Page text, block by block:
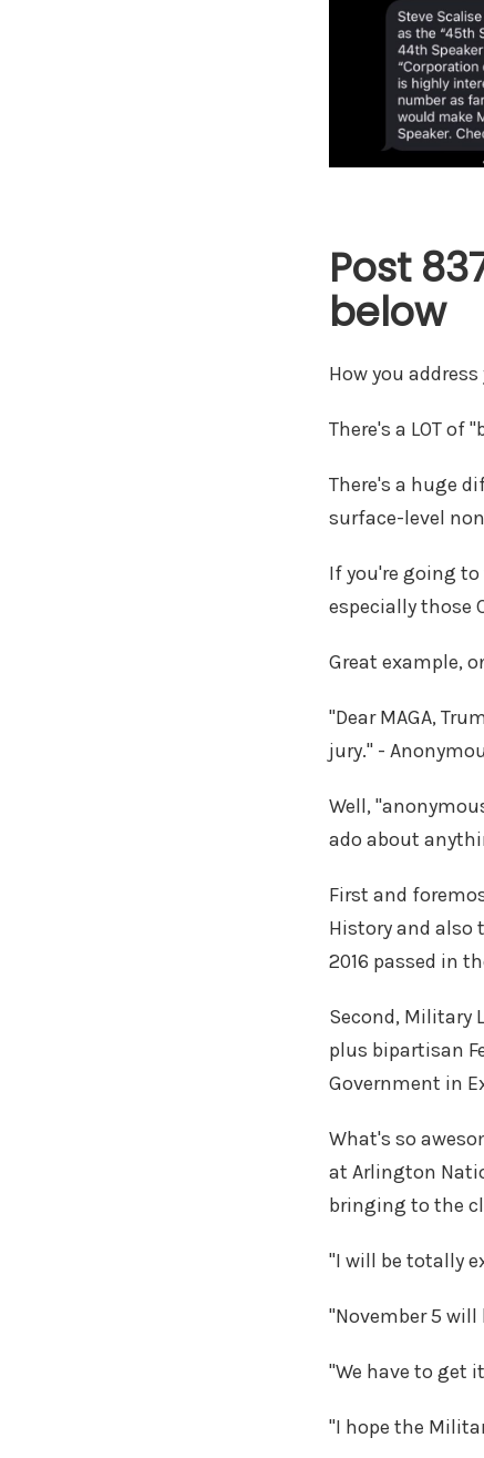
Post
below
How you
There's a LOT of
There's a huge
surface-level
If you're going
especially those
Great example,
"Dear MAGA,
jury." -
Well,
ado about
First and
History and also
2016 passed in
Second, Military
plus bipartisan
Government in
What's so
at Arlington
bringing to the
"I will be totally
"November 5
"We have to get
"I hope the